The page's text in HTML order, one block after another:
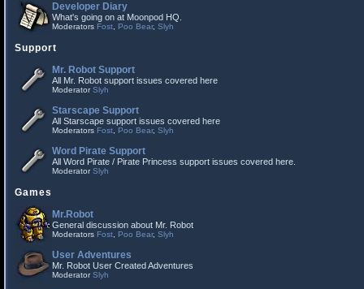
Developer Diary
What's going on at Moonpod HQ.
Moderators Fost Poo Bear, Slyh
Support
Mr. Robot Support
All Mr. Robot support issues covered here
ModeratorSlyh
Starscape Support
All Starscape support issues covered here
Moderators Fost Poo Bear, Slyh
Word Pirate Support
All Word Pirate / Pirate Princess support issues covered here.
ModeratorSlyh
Games
Mr.Robot
General discussion about Mr. Robot
Moderators Fost Poo Bear, Slyh
User Adventures
Mr. Robot User Created Adventures
ModeratorSlyh